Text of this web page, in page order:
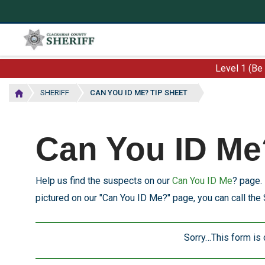
to
content
Level 1
SHERIFF CAN YOU ID ME? TIP SHEET
Can You ID
Help us find the suspects on our Can You ID Me?
pictured on our "Can You ID Me?" page, you can call
Sorry…This form is